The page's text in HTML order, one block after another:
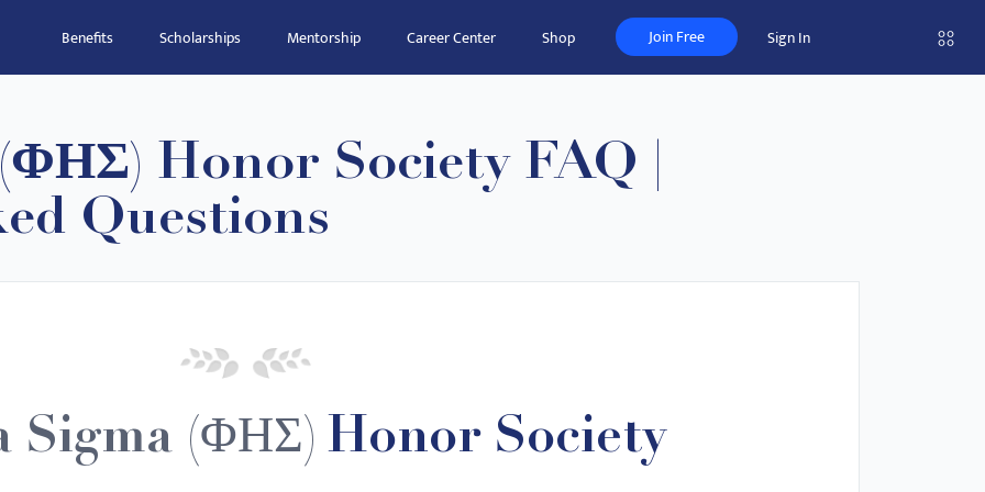
Benefits Scholarships Mentorship Career Center Shop Join Free Sign In
Honor Society FAQ |
Questions
Sigma (ΦΗΣ) Honor Society